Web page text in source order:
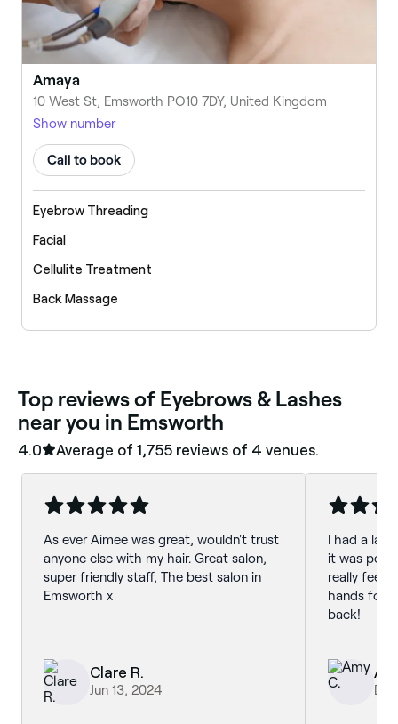
Amaya
10 West St, Emsworth PO10 7DY, United Kingdom
Show number
Call to book
Eyebrow Threading
Facial
Cellulite Treatment
Back Massage
‎Top reviews of Eyebrows & Lashes
near you in Emsworth
4.0 Average of ‎1,755‎ reviews of ‎4‎ venues.
As ever Aimee was great, wouldn't trust
anyone else with my hair. Great salon,
super friendly staff, The best salon in
Emsworth x
Clare R.
Jun 13, 2024
I had a
it was
really feel
hands for
back!